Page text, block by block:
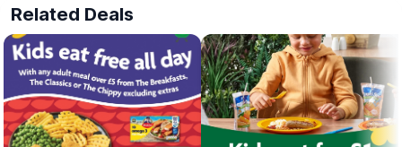
Please arrive at reception at least 30 mins before your start time
to check in, sort out any equipment, use lockers and watch our
safety brief.
FAST TRACK
Fast track your experience by filling out the safety agreement
online.
Related Deals